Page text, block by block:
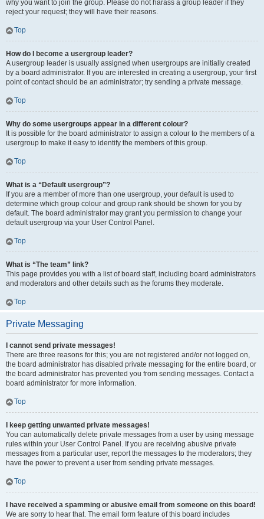
why you want to join the group. Please do not harass a group leader if they
reject your request; they will have their reasons.
Top
How do I become a usergroup leader?
A usergroup leader is usually assigned when usergroups are initially created
by a board administrator. If you are interested in creating a usergroup, your first
point of contact should be an administrator; try sending a private message.
Top
Why do some usergroups appear in a different colour?
It is possible for the board administrator to assign a colour to the members of a
usergroup to make it easy to identify the members of this group.
Top
What is a “Default usergroup”?
If you are a member of more than one usergroup, your default is used to
determine which group colour and group rank should be shown for you by
default. The board administrator may grant you permission to change your
default usergroup via your User Control Panel.
Top
What is “The team” link?
This page provides you with a list of board staff, including board administrators
and moderators and other details such as the forums they moderate.
Top
Private Messaging
I cannot send private messages!
There are three reasons for this; you are not registered and/or not logged on,
the board administrator has disabled private messaging for the entire board, or
the board administrator has prevented you from sending messages. Contact a
board administrator for more information.
Top
I keep getting unwanted private messages!
You can automatically delete private messages from a user by using message
rules within your User Control Panel. If you are receiving abusive private
messages from a particular user, report the messages to the moderators; they
have the power to prevent a user from sending private messages.
Top
I have received a spamming or abusive email from someone on this board!
We are sorry to hear that. The email form feature of this board includes